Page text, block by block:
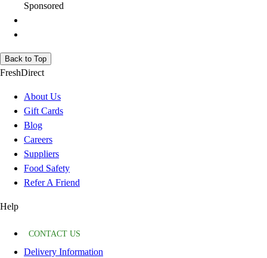
Sponsored
Back to Top
FreshDirect
About Us
Gift Cards
Blog
Careers
Suppliers
Food Safety
Refer A Friend
Help
CONTACT US
Delivery Information